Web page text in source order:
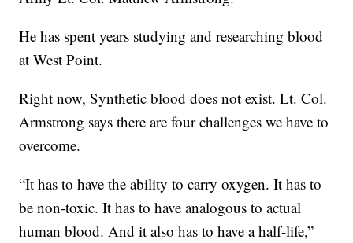
He has spent years studying and researching blood
at West Point.
Right now, Synthetic blood does not exist. Lt. Col.
Armstrong says there are four challenges we have to
overcome.
“It has to have the ability to carry oxygen. It has to
be non-toxic. It has to have analogous to actual
human blood. And it also has to have a half-life,”